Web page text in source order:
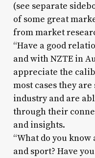
(see separate
of some great
from market
“Have a good
and with NZTE in
appreciate the
most cases they
industry and are
through their
and insights.
“What do you
and sport? Have